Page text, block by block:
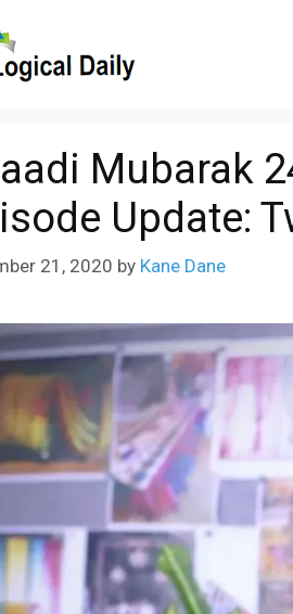
Mubarak
Update:
21, 2020 by Kane Dane